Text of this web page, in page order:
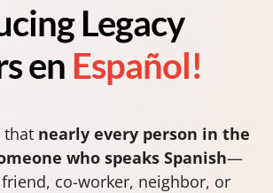
Legacy
en Español!
that nearly every person in the
who speaks Spanish—
friend, co-worker, neighbor, or